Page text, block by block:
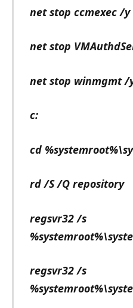
net stop ccmexec /y
net stop
net stop winmgmt /
c:
cd
rd /S /Q repository
regsvr32 /s
regsvr32 /s